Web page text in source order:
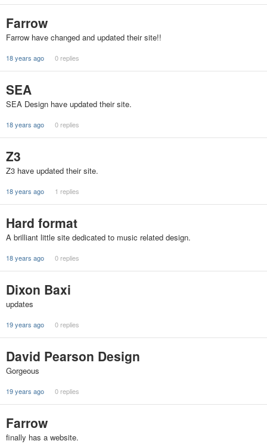
Farrow
Farrow have changed and updated their site!!
18 years ago 0 replies
SEA
SEA Design have updated their site.
18 years ago 0 replies
Z3
Z3 have updated their site.
18 years ago 1 replies
Hard format
A brilliant little site dedicated to music related design.
18 years ago 0 replies
Dixon Baxi
updates
19 years ago 0 replies
David Pearson Design
Gorgeous
19 years ago 0 replies
Farrow
finally has a website.